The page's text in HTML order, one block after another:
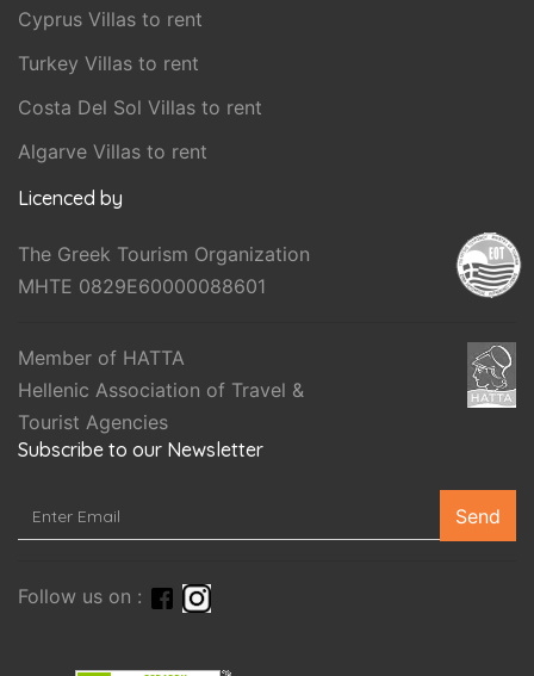
Cyprus Villas to rent
Turkey Villas to rent
Costa Del Sol Villas to rent
Algarve Villas to rent
Licenced by
The Greek Tourism Organization
MHTE 0829E60000088601
Member of HATTA
Hellenic Association of Travel &
Tourist Agencies
Subscribe to our Newsletter
Send
Follow us on :